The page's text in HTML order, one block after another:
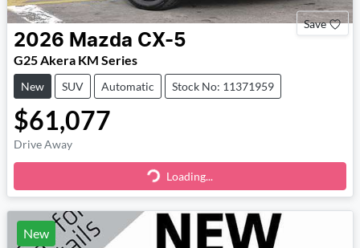
Save
2026 Mazda CX-5
G25 Akera KM Series
New SUV Automatic Stock No: 11371959
$61,077
Drive Away
Loading... Loading...
New